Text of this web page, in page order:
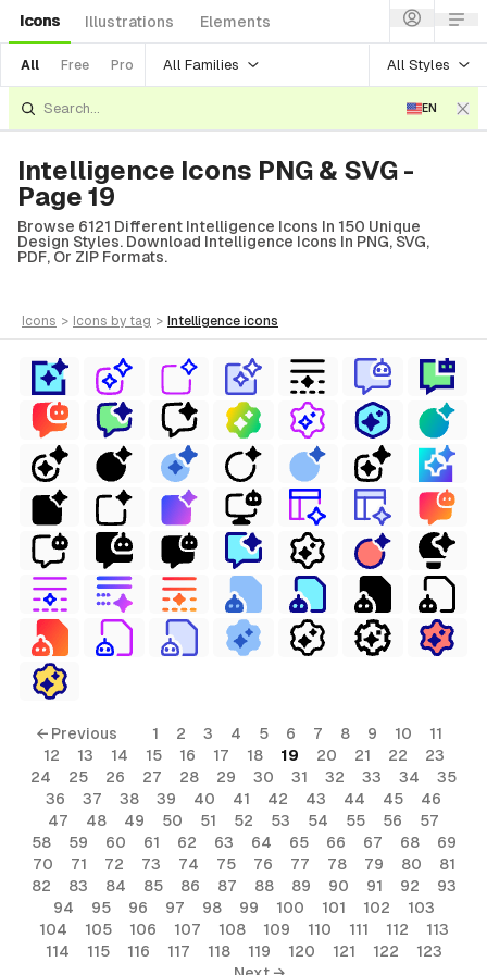
Icons Illustrations Elements
All Free Pro All Families All Styles
EN
Intelligence Icons PNG & SVG -
Page 19
Browse 6121 Different Intelligence Icons In 150 Unique
Design Styles. Download Intelligence Icons In PNG, SVG,
PDF, Or ZIP Formats.
icons > icons by tag > intelligence icons
← Previous 1 2 3 4 5 6 7 8 9 10
11
12
13 14 15 16 17 18 19 20 21 22
23
24
25 26 27 28 29 30 31 32 33 34
35
36
37 38 39 40 41 42 43 44 45
46
47
48 49 50 51 52 53 54 55 56
57
58
59 60 61 62 63 64 65 66 67 68
69
70
71 72 73 74 75 76 77 78 79 80
81
82
83 84 85 86 87 88 89 90 91 92
93
94
95 96 97 98 99 100 101 102
103
104
105 106 107 108 109 110 111 112
113
114
115 116 117 118 119 120 121 122
123